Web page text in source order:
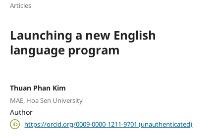
Articles
Launching a new English
language program
Thuan Phan Kim
MAE, Hoa Sen University
Author
https://orcid.org/0009-0000-1211-9701 (unauthenticated)